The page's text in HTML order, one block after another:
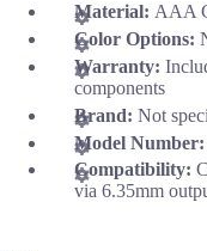
Material: AAA
Color Options:
Warranty:
components
Brand: Not
Model Number:
Compatibility:
via 6.35mm